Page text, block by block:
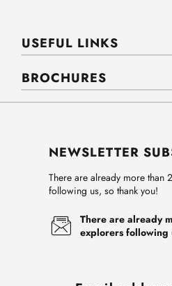
USEFUL LINKS
BROCHURES
NEWSLETTER
There are already more than
following us, so thank you!
There are already
explorers following